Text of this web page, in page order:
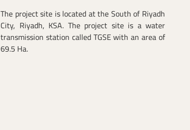
The project site is located at the South of Riyadh
City, Riyadh, KSA. The project site is a water
transmission station called TGSE with an area of
69.5 Ha.